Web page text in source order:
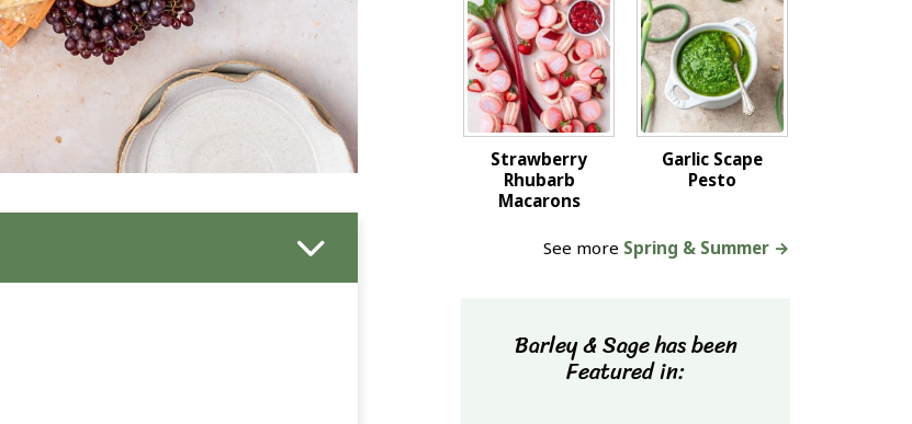
Strawberry
Rhubarb
Macarons
Garlic Scape
Pesto
See more Spring & Summer →
Barley & Sage has been
Featured in: